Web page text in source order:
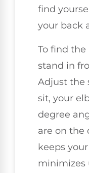
find
your back
To find
stand in
Adjust the
sit, your
degree
are on the
keeps
minimizes